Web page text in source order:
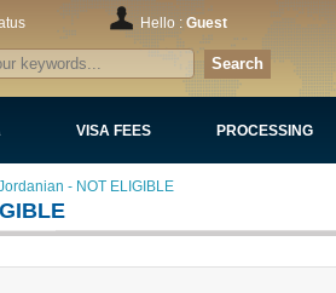
Hello : Guest
Search
VISA FEES PROCESSING
- NOT ELIGIBLE